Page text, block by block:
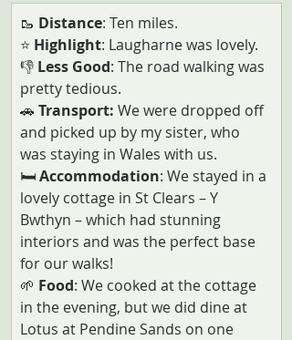
🥾 Distance: Ten miles.
⭐ Highlight: Laugharne was lovely.
👎 Less Good: The road walking was
pretty tedious.
🚗 Transport: We were dropped off
and picked up by my sister, who
was staying in Wales with us.
🛏️ Accommodation: We stayed in a
lovely cottage in St Clears – Y
Bwthyn – which had stunning
interiors and was the perfect base
for our walks!
🌱 Food: We cooked at the cottage
in the evening, but we did dine at
Lotus at Pendine Sands on one